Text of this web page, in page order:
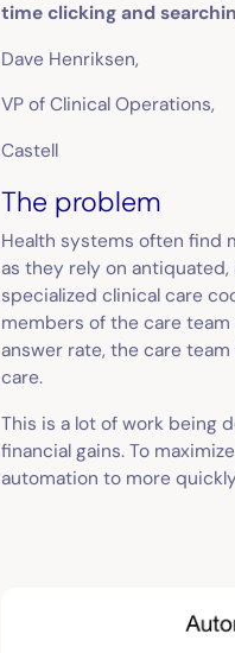
time clicking and
Dave Henriksen,
VP of Clinical Operations,
Castell
The problem
Health systems often find
as they rely on
specialized clinical care
members of the care
answer rate, the care
care.
This is a lot of work being
financial gains. To
automation to more